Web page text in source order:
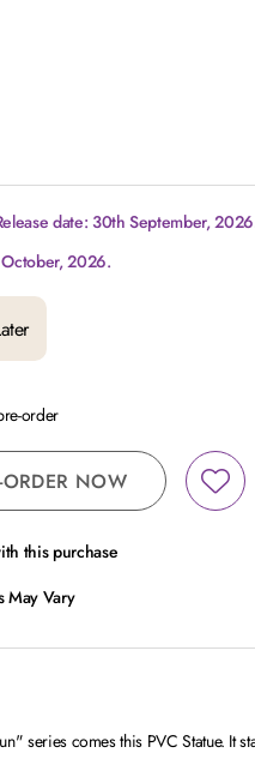
date: 30th September,
2026.
order
ORDER NOW
this purchase
May Vary
series comes this PVC Statue. It